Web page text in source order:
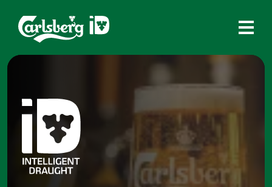
What is ID?
Which system is right for you?
Brands
Draughtmaster